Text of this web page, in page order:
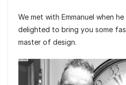
We met with Emmanuel when
delighted to bring you some
master of design.